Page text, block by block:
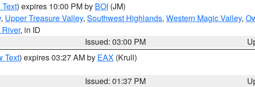
) expires 10:00 PM by BOI (JM)
, Upper Treasure Valley, Southwest Highlands, Western Magic Valley,
, in ID
Issued: 03:00 PM
Text) expires 03:27 AM by EAX (Krull)
Issued: 01:37 PM